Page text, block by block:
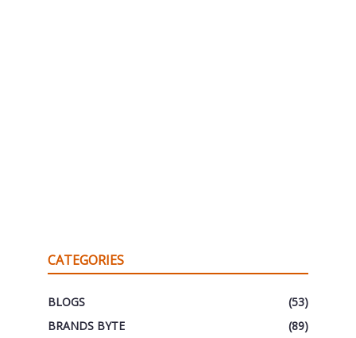
CATEGORIES
BLOGS
(53)
BRANDS BYTE
(89)